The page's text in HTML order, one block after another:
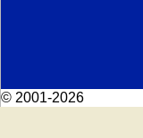
© 2001-2026